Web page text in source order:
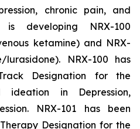
chronic pain, and
is developing NRX-100
ketamine) and NRX-
lurasidone). NRX-100 has
Designation for the
in Depression,
NRX-101 has been
Designation for the